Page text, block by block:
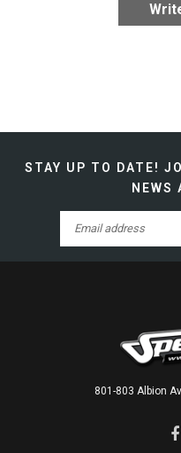
STAY UP TO DATE!
NEWS
801-803 Albion